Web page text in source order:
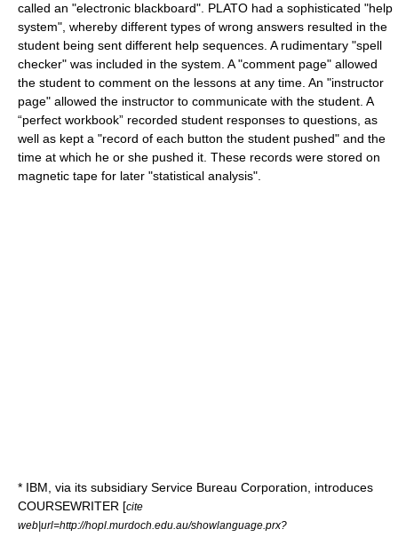
called an "electronic blackboard". PLATO had a sophisticated "help
system", whereby different types of wrong answers resulted in the
student being sent different help sequences. A rudimentary "spell
checker" was included in the system. A "comment page" allowed
the student to comment on the lessons at any time. An "instructor
page" allowed the instructor to communicate with the student. A
“perfect workbook” recorded student responses to questions, as
well as kept a "record of each button the student pushed" and the
time at which he or she pushed it. These records were stored on
magnetic tape for later "statistical analysis".
* IBM , via its subsidiary Service Bureau Corporation, introduces
COURSEWRITER [cite
web|url=http://hopl.murdoch.edu.au/showlanguage.prx?